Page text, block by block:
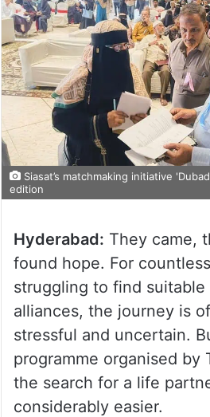
Siasat’s matchmaking initiative
edition
Hyderabad: They came,
found hope. For
struggling to find suitable
alliances, the journey is
stressful and uncertain.
programme organised by
the search for a life
considerably easier.